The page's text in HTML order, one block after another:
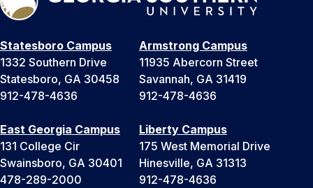
Statesboro Campus
1332 Southern Drive
Statesboro, GA 30458
912-478-4636
Armstrong Campus
11935 Abercorn Street
Savannah, GA 31419
912-478-4636
East Georgia Campus
131 College Cir
Swainsboro, GA 30401
478-289-2000
Liberty Campus
175 West Memorial Drive
Hinesville, GA 31313
912-478-4636